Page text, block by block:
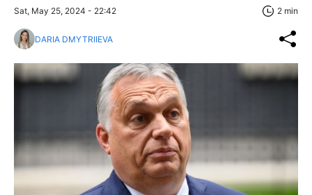
Sat, May 25, 2024 - 22:42 2 min
DARIA DMYTRIIEVA